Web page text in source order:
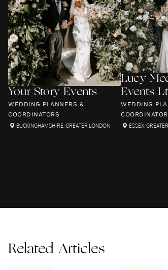
Your Story Events
WEDDING PLANNERS &
COORDINATORS
BUCKINGHAMSHIRE,GREATER LONDON
Lucy
Events
WEDDING
ESSEX,
Related Articles